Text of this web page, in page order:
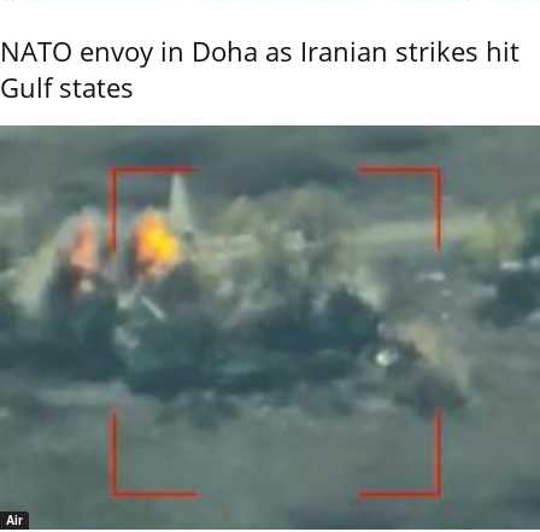
NATO envoy in Doha as Iranian strikes hit
Gulf states
Air